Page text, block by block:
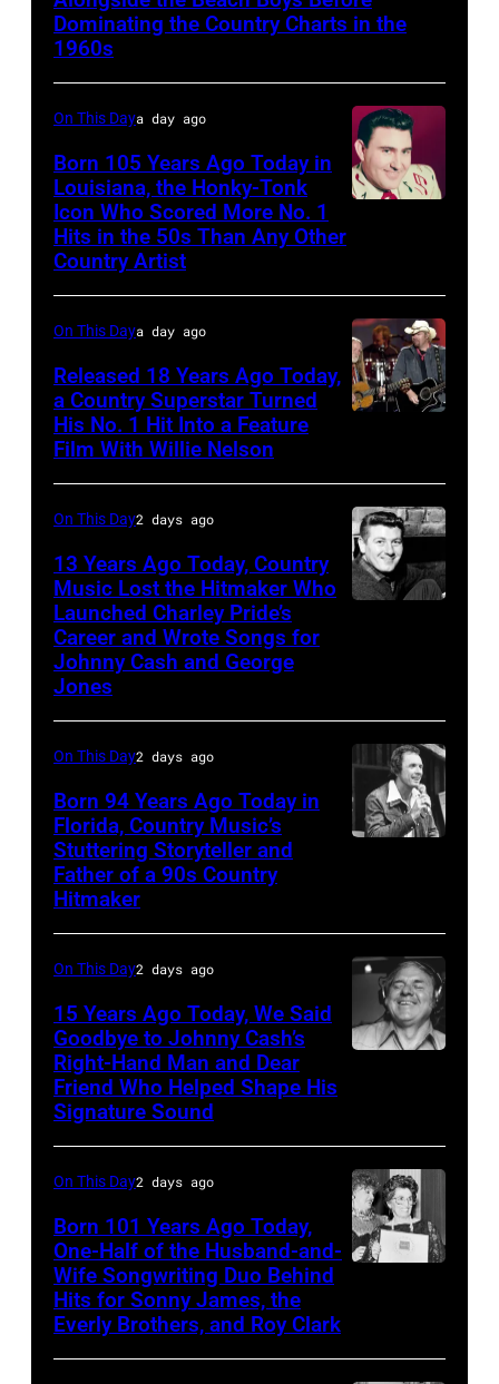
Dominating the Country Charts in the
1960s
On This Daya day ago
Born 105 Years Ago Today in
Louisiana, the Honky-Tonk
Icon Who Scored More No. 1
Hits in the 50s Than Any Other
Country Artist
and
Toby
Keith
performs
Horses"
at
the
38th
of
Country
Music
Awards
On This Daya day ago
Released 18 Years Ago Today,
a Country Superstar Turned
His No. 1 Hit Into a Feature
Film With Willie Nelson
On This Day2 days ago
13 Years Ago Today, Country
Music Lost the Hitmaker Who
Launched Charley Pride’s
Career and Wrote Songs for
Johnny Cash and George
Jones
1970:
Photo
of
Mel
by
Michael
Ochs
Archives/Getty
On This Day2 days ago
Born 94 Years Ago Today in
Florida, Country Music’s
Stuttering Storyteller and
Father of a 90s Country
Hitmaker
bassist,
Marshall
Grant
smiling
songs
On This Day2 days ago
15 Years Ago Today, We Said
Goodbye to Johnny Cash’s
Right-Hand Man and Dear
Friend Who Helped Shape His
Signature Sound
On This Day2 days ago
Born 101 Years Ago Today,
One-Half of the Husband-and-
Wife Songwriting Duo Behind
Hits for Sonny James, the
Everly Brothers, and Roy Clark